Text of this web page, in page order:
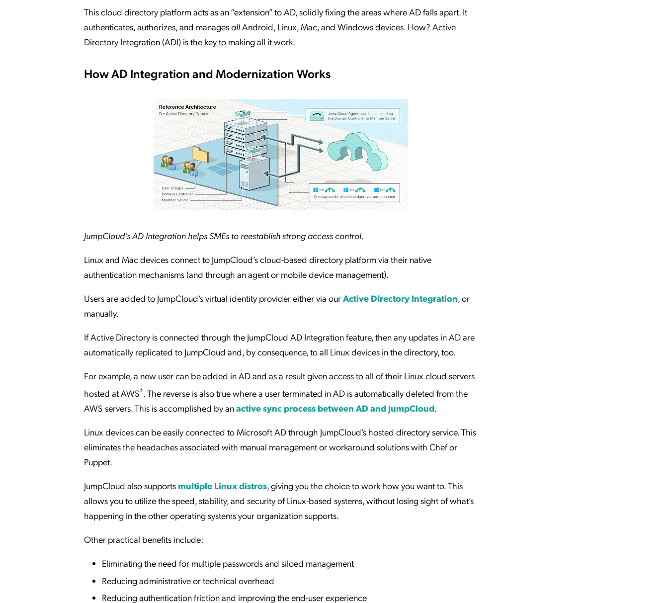
This cloud directory platform acts as an “extension” to AD, solidly fixing the areas where AD falls apart. It
authenticates, authorizes, and manages allAndroid, Linux, Mac, and Windows devices. How? Active
Directory Integration (ADI) is the key to making all it work.
How AD Integration and Modernization Works
JumpCloud’s AD Integration helps SMEs to reestablish strong access control.
Linux and Mac devices connect to JumpCloud’s cloud-based directory platform via their native
authentication mechanisms (and through an agent or mobile device management).
Users are added to JumpCloud’s virtual identity provider either via ourActive Directory Integration, or
manually.
If Active Directory is connected through the JumpCloud AD Integration feature, then any updates in AD are
automatically replicated to JumpCloud and, by consequence, to all Linux devices in the directory, too.
For example, a new user can be added in AD and as a result given access to all of their Linux cloud servers
hosted at AWS®. The reverse is also true where a user terminated in AD is automatically deleted from the
AWS servers. This is accomplished by anactive sync process between AD and JumpCloud.
Linux devices can be easily connected to Microsoft AD through JumpCloud’s hosted directory service. This
eliminates the headaches associated with manual management or workaround solutions with Chef or
Puppet.
JumpCloud also supports multiple Linux distros, giving you the choice to work how you want to. This
allows you to utilize the speed, stability, and security of Linux-based systems, without losing sight of what’s
happening in the other operating systems your organization supports.
Other practical benefits include:
Eliminating the need for multiple passwords and siloed management
Reducing administrative or technical overhead
Reducing authentication friction and improving the end-user experience